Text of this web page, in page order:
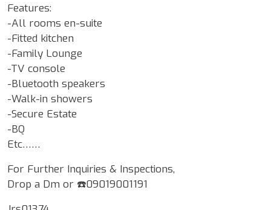
Features:
-All rooms en-suite
-Fitted kitchen
-Family Lounge
-TV console
-Bluetooth speakers
-Walk-in showers
-Secure Estate
-BQ
Etc……
For Further Inquiries & Inspections,
Drop a Dm or ☎️09019001191